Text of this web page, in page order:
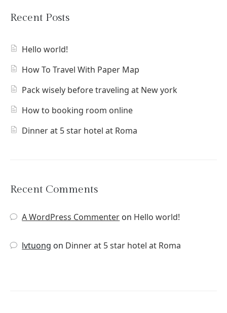
Recent Posts
Hello world!
How To Travel With Paper Map
Pack wisely before traveling at New york
How to booking room online
Dinner at 5 star hotel at Roma
Recent Comments
A WordPress Commenter on Hello world!
lvtuong on Dinner at 5 star hotel at Roma